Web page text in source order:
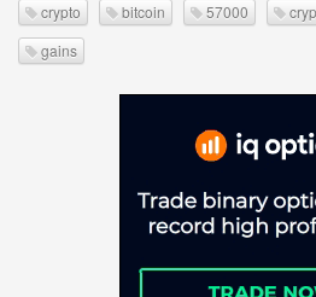
crypto bitcoin 57000
gains